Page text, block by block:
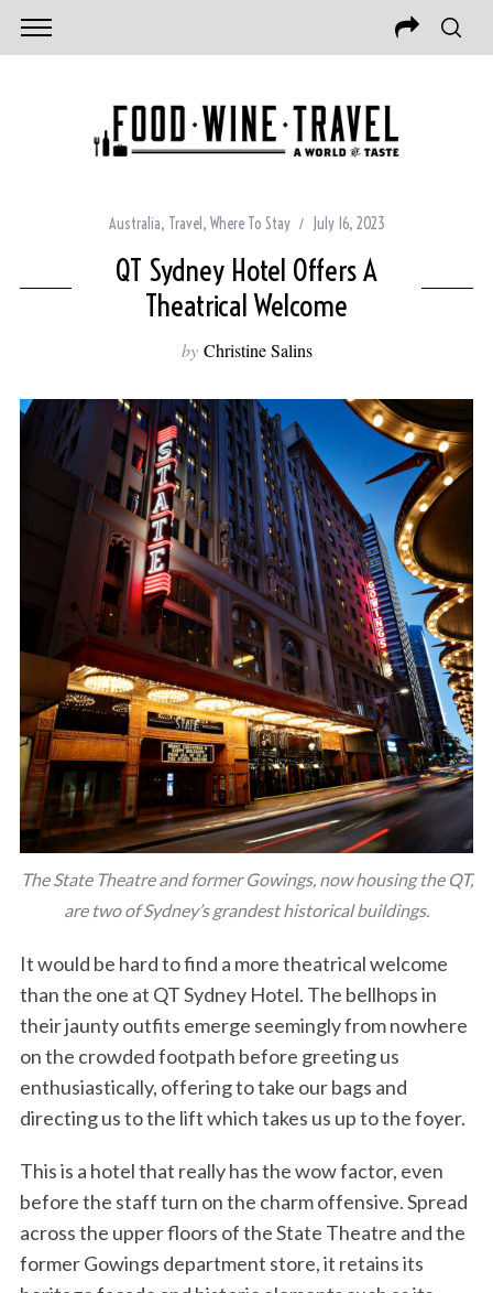
Australia, Travel , Where To Stay July 16, 2023
QT Sydney Hotel Offers A
Theatrical Welcome
by Christine Salins
The State Theatre and former Gowings, now housing the QT,
are two of Sydney’s grandest historical buildings.
It would be hard to find a more theatrical welcome
than the one at QT Sydney Hotel. The bellhops in
their jaunty outfits emerge seemingly from nowhere
on the crowded footpath before greeting us
enthusiastically, offering to take our bags and
directing us to the lift which takes us up to the foyer.
This is a hotel that really has the wow factor, even
before the staff turn on the charm offensive. Spread
across the upper floors of the State Theatre and the
former Gowings department store, it retains its